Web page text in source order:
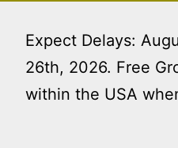
Expect Delays:
26th, 2026. Free
within the USA
content